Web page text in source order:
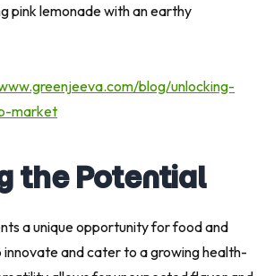
pink lemonade with an earthy
blog/unlocking-
market
the Potential
a unique opportunity for food and
and cater to a growing health-